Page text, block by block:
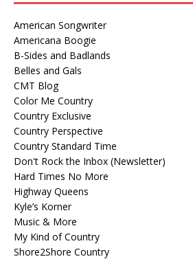
American Songwriter
Americana Boogie
B-Sides and Badlands
Belles and Gals
CMT Blog
Color Me Country
Country Exclusive
Country Perspective
Country Standard Time
Don't Rock the Inbox (Newsletter)
Hard Times No More
Highway Queens
Kyle’s Korner
Music & More
My Kind of Country
Shore2Shore Country